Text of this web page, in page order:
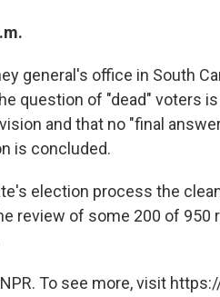
general's office in South
question of "dead" voters
and that no "final
is concluded.
election process the
review of some 200 of 950
To see more, visit